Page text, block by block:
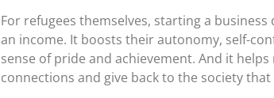
For refugees themselves, starting a
an income. It boosts their autonomy, self-
sense of pride and achievement. And it
connections and give back to the society